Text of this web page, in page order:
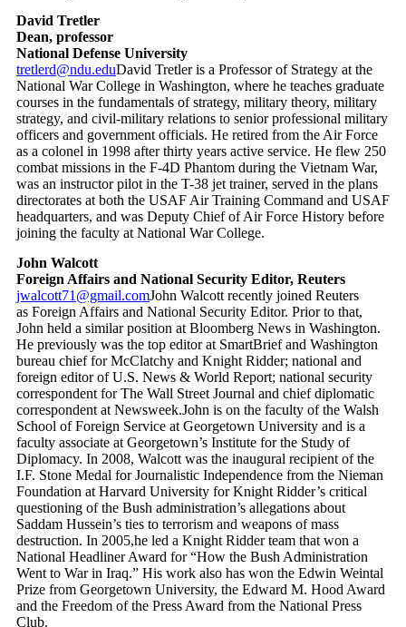
David Tretler
Dean, professor
National Defense University
tretlerd@ndu.eduDavid Tretler is a Professor of Strategy at the
National War College in Washington, where he teaches graduate
courses in the fundamentals of strategy, military theory, military
strategy, and civil-military relations to senior professional military
officers and government officials. He retired from the Air Force
as a colonel in 1998 after thirty years active service. He flew 250
combat missions in the F-4D Phantom during the Vietnam War,
was an instructor pilot in the T-38 jet trainer, served in the plans
directorates at both the USAF Air Training Command and USAF
headquarters, and was Deputy Chief of Air Force History before
joining the faculty at National War College.
John Walcott
Foreign Affairs and National Security Editor, Reuters
jwalcott71@gmail.comJohn Walcott recently joined Reuters
as Foreign Affairs and National Security Editor. Prior to that,
John held a similar position at Bloomberg News in Washington.
He previously was the top editor at SmartBrief and Washington
bureau chief for McClatchy and Knight Ridder; national and
foreign editor of U.S. News & World Report; national security
correspondent for The Wall Street Journal and chief diplomatic
correspondent at Newsweek.John is on the faculty of the Walsh
School of Foreign Service at Georgetown University and is a
faculty associate at Georgetown’s Institute for the Study of
Diplomacy. In 2008, Walcott was the inaugural recipient of the
I.F. Stone Medal for Journalistic Independence from the Nieman
Foundation at Harvard University for Knight Ridder’s critical
questioning of the Bush administration’s allegations about
Saddam Hussein’s ties to terrorism and weapons of mass
destruction. In 2005,he led a Knight Ridder team that won a
National Headliner Award for “How the Bush Administration
Went to War in Iraq.” His work also has won the Edwin Weintal
Prize from Georgetown University, the Edward M. Hood Award
and the Freedom of the Press Award from the National Press
Club.